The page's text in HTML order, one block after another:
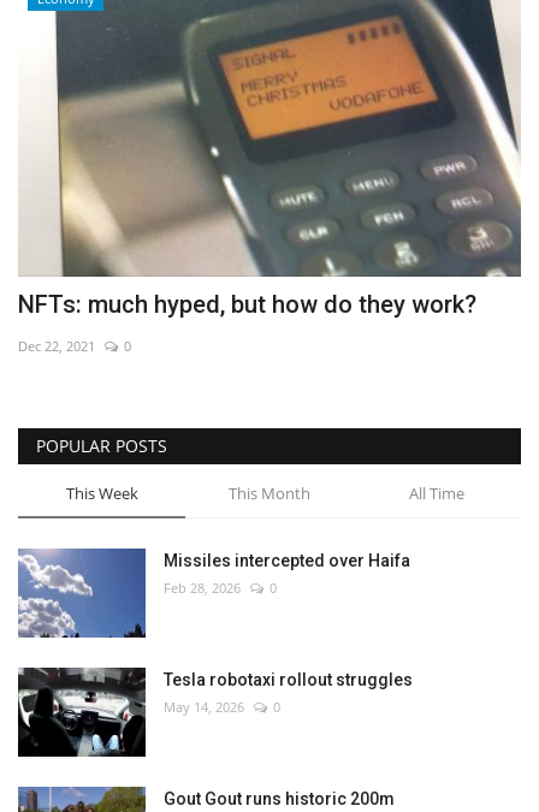
NFTs: much hyped, but how do they work?
Dec 22, 2021 0
POPULAR POSTS
This Week This Month All Time
Missiles intercepted over Haifa
Feb 28, 2026 0
Tesla robotaxi rollout struggles
May 14, 2026 0
Gout Gout runs historic 200m